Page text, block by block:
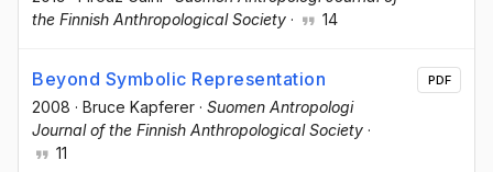
the Finnish Anthropological Society · 14
Beyond Symbolic Representation
2008 · Bruce Kapferer · Suomen Antropologi
Journal of the Finnish Anthropological Society ·
11
PDF